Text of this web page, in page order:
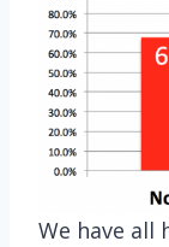
We have all